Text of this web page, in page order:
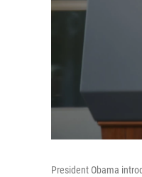
President Obama